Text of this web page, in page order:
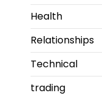
Health
Relationships
Technical
trading